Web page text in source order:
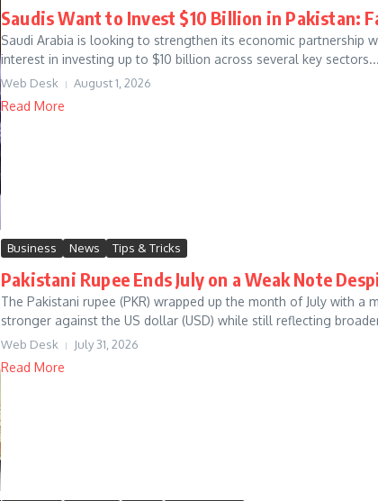
Saudis Want to Invest $10 Billion in Pakistan:
Saudi Arabia is looking to strengthen its economic partnership
interest in investing up to $10 billion across several key sectors...
Web Desk August 1, 2026
Read More
Business News Tips & Tricks
Pakistani Rupee Ends July on a Weak Note
The Pakistani rupee (PKR) wrapped up the month of July with
stronger against the US dollar (USD) while still reflecting
Web Desk July 31, 2026
Read More